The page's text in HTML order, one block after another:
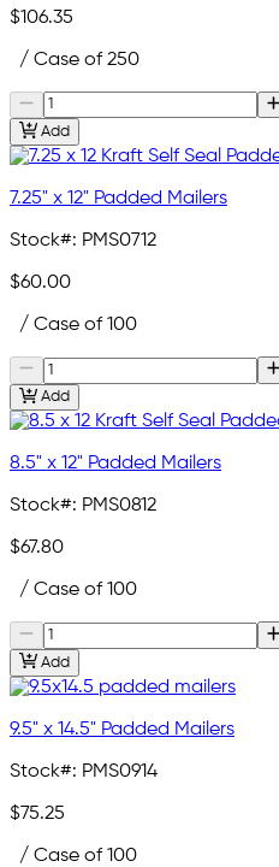
$106.35
/ Case of 250
Add
7.25" x 12" Padded Mailers
Stock#: PMS0712
$60.00
/ Case of 100
Add
8.5" x 12" Padded Mailers
Stock#: PMS0812
$67.80
/ Case of 100
Add
9.5" x 14.5" Padded Mailers
Stock#: PMS0914
$75.25
/ Case of 100